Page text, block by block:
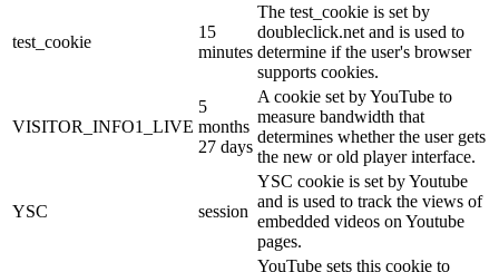
test_cookie
15
minutes
The test_cookie is set by
doubleclick.net and is used to
determine if the user's browser
supports cookies.
VISITOR_INFO1_LIVE
5
months
27 days
A cookie set by YouTube to
measure bandwidth that
determines whether the user gets
the new or old player interface.
YSC session
YSC cookie is set by Youtube
and is used to track the views of
embedded videos on Youtube
pages.
YouTube sets this cookie to